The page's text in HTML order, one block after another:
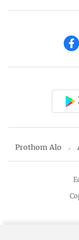
Prothom Alo